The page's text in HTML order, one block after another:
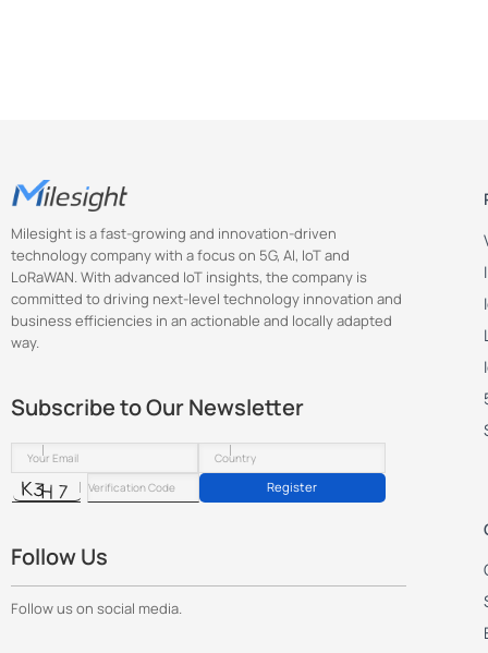
Milesight is a fast-growing and innovation-driven
technology company with a focus on 5G, AI, IoT and
LoRaWAN. With advanced IoT insights, the company is
committed to driving next-level technology innovation and
business efficiencies in an actionable and locally adapted
way.
Subscribe to Our Newsletter
Register
Follow Us
Follow us on social media.